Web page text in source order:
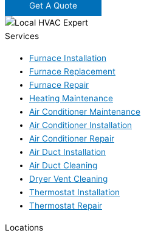
Get A Quote
Services
Furnace Installation
Furnace Replacement
Furnace Repair
Heating Maintenance
Air Conditioner Maintenance
Air Conditioner Installation
Air Conditioner Repair
Air Duct Installation
Air Duct Cleaning
Dryer Vent Cleaning
Thermostat Installation
Thermostat Repair
Locations